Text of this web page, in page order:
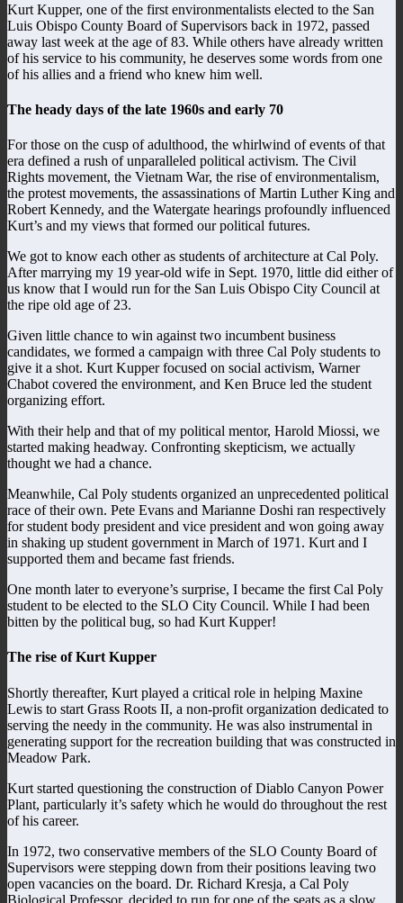
Kurt Kupper, one of the first environmentalists elected to the San
Luis Obispo County Board of Supervisors back in 1972, passed
away last week at the age of 83. While others have already written
of his service to his community, he deserves some words from one
of his allies and a friend who knew him well.
The heady days of the late 1960s and early 70
For those on the cusp of adulthood, the whirlwind of events of that
era defined a rush of unparalleled political activism. The Civil
Rights movement, the Vietnam War, the rise of environmentalism,
the protest movements, the assassinations of Martin Luther King and
Robert Kennedy, and the Watergate hearings profoundly influenced
Kurt’s and my views that formed our political futures.
We got to know each other as students of architecture at Cal Poly.
After marrying my 19 year-old wife in Sept. 1970, little did either of
us know that I would run for the San Luis Obispo City Council at
the ripe old age of 23.
Given little chance to win against two incumbent business
candidates, we formed a campaign with three Cal Poly students to
give it a shot. Kurt Kupper focused on social activism, Warner
Chabot covered the environment, and Ken Bruce led the student
organizing effort.
With their help and that of my political mentor, Harold Miossi, we
started making headway. Confronting skepticism, we actually
thought we had a chance.
Meanwhile, Cal Poly students organized an unprecedented political
race of their own. Pete Evans and Marianne Doshi ran respectively
for student body president and vice president and won going away
in shaking up student government in March of 1971. Kurt and I
supported them and became fast friends.
One month later to everyone’s surprise, I became the first Cal Poly
student to be elected to the SLO City Council. While I had been
bitten by the political bug, so had Kurt Kupper!
The rise of Kurt Kupper
Shortly thereafter, Kurt played a critical role in helping Maxine
Lewis to start Grass Roots II, a non-profit organization dedicated to
serving the needy in the community. He was also instrumental in
generating support for the recreation building that was constructed in
Meadow Park.
Kurt started questioning the construction of Diablo Canyon Power
Plant, particularly it’s safety which he would do throughout the rest
of his career.
In 1972, two conservative members of the SLO County Board of
Supervisors were stepping down from their positions leaving two
open vacancies on the board. Dr. Richard Kresja, a Cal Poly
Biological Professor, decided to run for one of the seats as a slow